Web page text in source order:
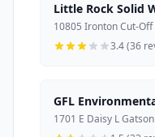
Little Rock Solid
10805 Ironton Cut-Off
3.4 (36
GFL